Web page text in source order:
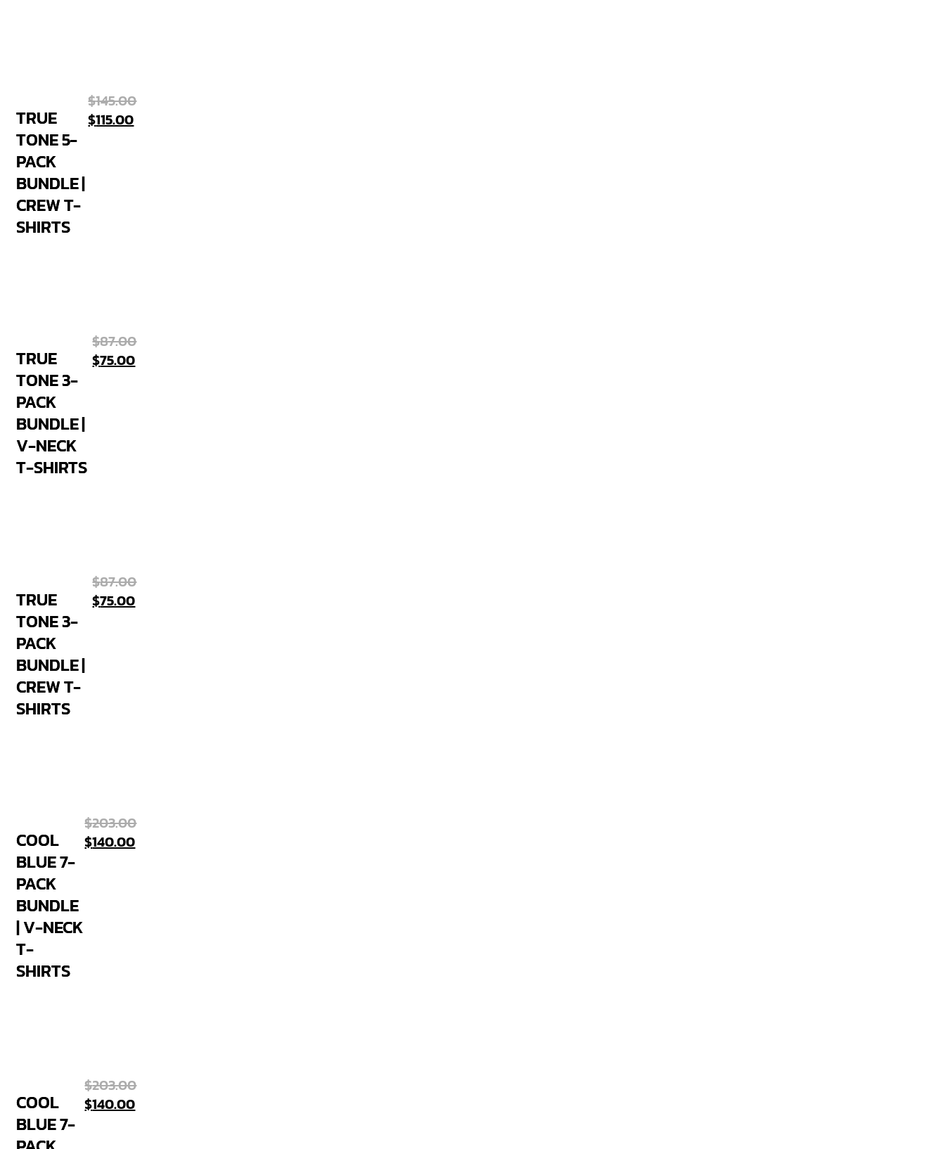
TRUE
TONE 5-
PACK
BUNDLE |
CREW T-
SHIRTS
$145.00
$115.00
TRUE
TONE 3-
PACK
BUNDLE |
V-NECK
T-SHIRTS
$87.00
$75.00
TRUE
TONE 3-
PACK
BUNDLE |
CREW T-
SHIRTS
$87.00
$75.00
COOL
BLUE 7-
PACK
BUNDLE
| V-NECK
T-
SHIRTS
$203.00
$140.00
COOL
BLUE 7-
$203.00
$140.00